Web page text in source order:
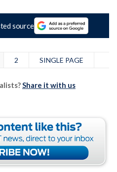
source
2 SINGLE PAGE
Share it with us